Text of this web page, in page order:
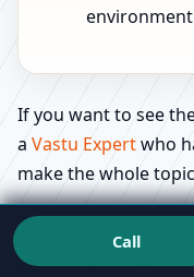
If you want to see
a Vastu Expertwho
make the whole
Education that
actually ask in
Call